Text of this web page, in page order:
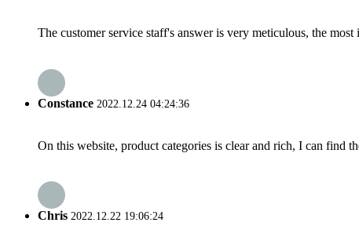
The customer service staff's answer is very meticulous, the
Constance 2022.12.24 04:24:36
On this website, product categories is clear and rich, I can find
Chris 2022.12.22 19:06:24